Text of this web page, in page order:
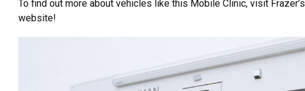
To find out more about vehicles like this Mobile Clinic, visit Frazer’s
website!